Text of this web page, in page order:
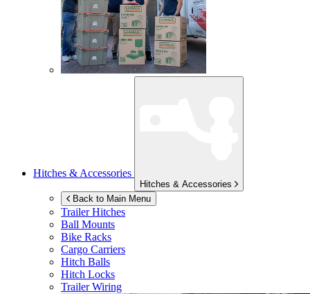
Hitches & Accessories
Hitches & Accessories
Back to Main Menu
Trailer Hitches
Ball Mounts
Bike Racks
Cargo Carriers
Hitch Balls
Hitch Locks
Trailer Wiring